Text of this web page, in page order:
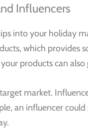
Influencers
into your holiday
which
products can
market.
an influencer